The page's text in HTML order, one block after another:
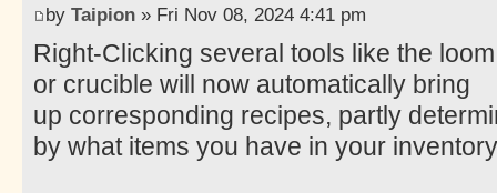
by Taipion » Fri Nov 08, 2024 4:41 pm
Right-Clicking several tools like the loom
or crucible will now automatically bring
up corresponding recipes, partly
by what items you have in your